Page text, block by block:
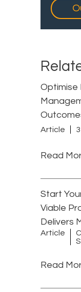
Optimise
Article
Read
Start
Viable
Delivers
Article
Read